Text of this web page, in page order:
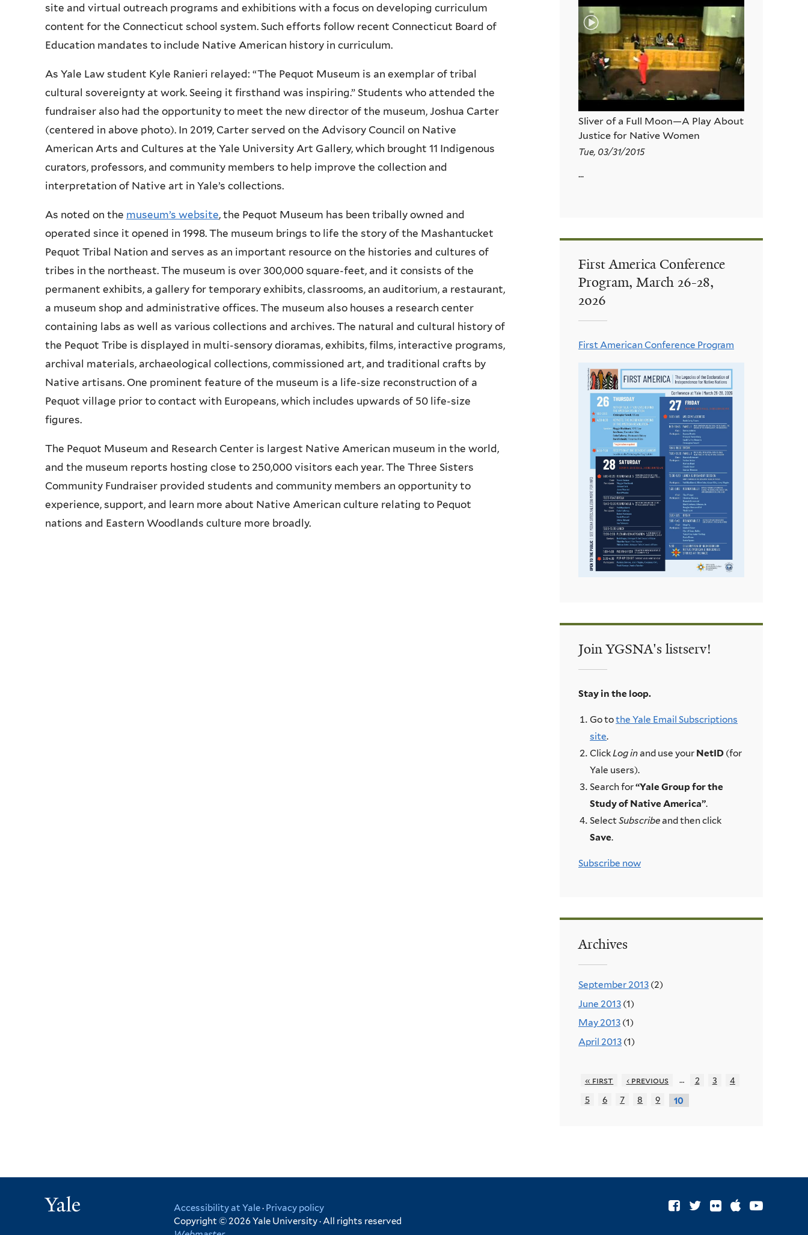
site and virtual outreach programs and exhibitions with a focus on developing curriculum
content for the Connecticut school system. Such efforts follow recent Connecticut Board of
Education mandates to include Native American history in curriculum.
As Yale Law student Kyle Ranieri relayed: “The Pequot Museum is an exemplar of tribal
cultural sovereignty at work. Seeing it firsthand was inspiring.” Students who attended the
fundraiser also had the opportunity to meet the new director of the museum, Joshua Carter
(centered in above photo). In 2019, Carter served on the Advisory Council on Native
American Arts and Cultures at the Yale University Art Gallery, which brought 11 Indigenous
curators, professors, and community members to help improve the collection and
interpretation of Native art in Yale’s collections.
As noted on the museum’s website, the Pequot Museum has been tribally owned and
operated since it opened in 1998. The museum brings to life the story of the Mashantucket
Pequot Tribal Nation and serves as an important resource on the histories and cultures of
tribes in the northeast. The museum is over 300,000 square-feet, and it consists of the
permanent exhibits, a gallery for temporary exhibits, classrooms, an auditorium, a restaurant,
a museum shop and administrative offices. The museum also houses a research center
containing labs as well as various collections and archives. The natural and cultural history of
the Pequot Tribe is displayed in multi-sensory dioramas, exhibits, films, interactive programs,
archival materials, archaeological collections, commissioned art, and traditional crafts by
Native artisans. One prominent feature of the museum is a life-size reconstruction of a
Pequot village prior to contact with Europeans, which includes upwards of 50 life-size
figures.
The Pequot Museum and Research Center is largest Native American museum in the world,
and the museum reports hosting close to 250,000 visitors each year. The Three Sisters
Community Fundraiser provided students and community members an opportunity to
experience, support, and learn more about Native American culture relating to Pequot
nations and Eastern Woodlands culture more broadly.
Sliver of a Full Moon—A Play About
Justice for Native Women
Tue, 03/31/2015
...
First America Conference
Program, March 26-28,
2026
First American Conference Program
Join YGSNA's listserv!
Stay in the loop.
Go tothe Yale Email Subscriptions
site.
ClickLog inand use your NetID (for
Yale users).
Search for“Yale Group for the
Study of Native America”.
SelectSubscribeand then click
Save.
Subscribe now
Archives
September 2013 (2)
June 2013 (1)
May 2013 (1)
April 2013 (1)
« first ‹ previous … 2 3
4
5
6 7 8 9 10
Accessibility at Yale· Privacy policy
Copyright © 2026 Yale University · All rights reserved